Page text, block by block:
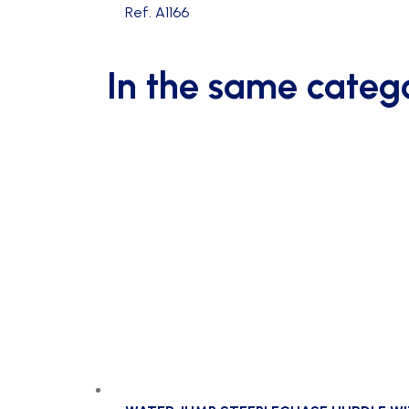
Ref. A1166
In the same